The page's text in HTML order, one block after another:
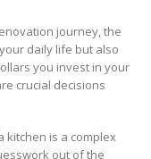
journey, the
daily life but also
you invest in your
crucial decisions
kitchen is a complex
out of the